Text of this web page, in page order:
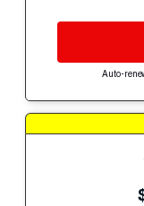
Auto-